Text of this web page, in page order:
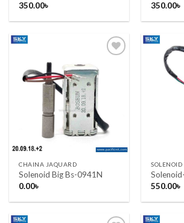
350.00৳
350.00৳
Add to wishlist
CHAINA JAQUARD
Solenoid Big Bs-0941N
0.00৳
SOLENOID
550.00৳